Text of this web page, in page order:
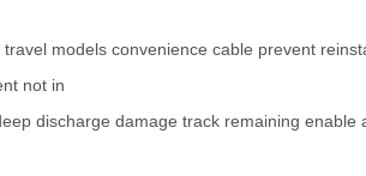
travel models convenience cable prevent
not in
discharge damage track remaining enable